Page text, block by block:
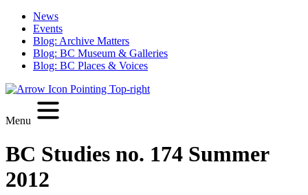
News
Events
Blog: Archive Matters
Blog: BC Museum & Galleries
Blog: BC Places & Voices
Menu
BC Studies no. 174 Summer
2012